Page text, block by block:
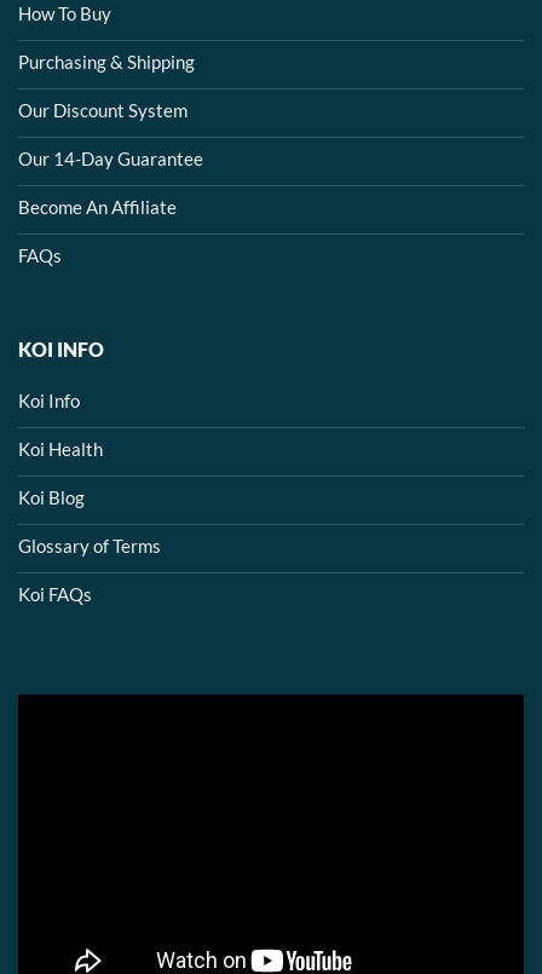
How To Buy
Purchasing & Shipping
Our Discount System
Our 14-Day Guarantee
Become An Affiliate
FAQs
KOI INFO
Koi Info
Koi Health
Koi Blog
Glossary of Terms
Koi FAQs